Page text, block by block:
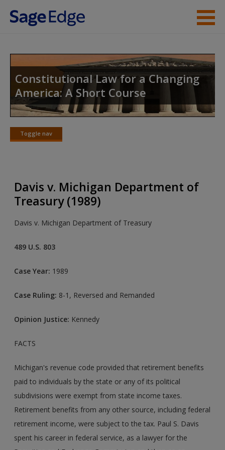
Skip to main content
Student Resources
Access
New User?
Request new password
Create a new account
Constitutional Law for a Changing
America: A Short Course
Toggle nav
Toggle
Davis v. Michigan Department of
Treasury (1989)
Davis v. Michigan Department of Treasury
489 U.S. 803
Case Year: 1989
Case Ruling: 8-1, Reversed and Remanded
Opinion Justice: Kennedy
FACTS
Michigan's revenue code provided that retirement benefits
paid to individuals by the state or any of its political
subdivisions were exempt from state income taxes.
Retirement benefits from any other source, including federal
retirement income, were subject to the tax. Paul S. Davis
spent his career in federal service, as a lawyer for the